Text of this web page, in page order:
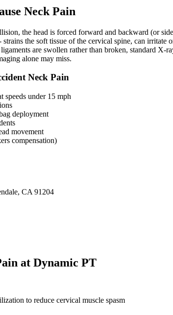
Neck Pain
the head is forced forward and backward (or
the soft tissue of the cervical spine, can irritate
ligaments are swollen rather than broken, standard
alone may miss.
Neck Pain
speeds under 15 mph
deployment
movement
compensation)
CA 91204
at Dynamic PT
to reduce cervical muscle spasm